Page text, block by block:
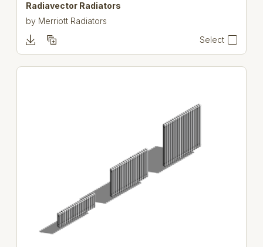
Radiavector Radiators
by Merriott Radiators
Select